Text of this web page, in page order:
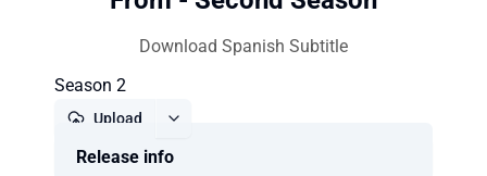
Download Spanish Subtitle
Season 2
Upload
Release info